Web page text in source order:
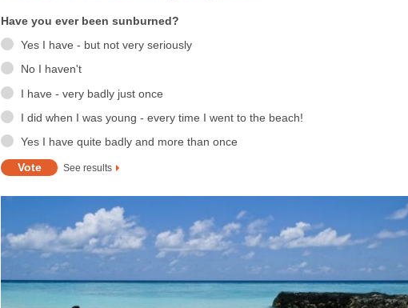
Have you ever been sunburned?
Yes I have - but not very seriously
No I haven't
I have - very badly just once
I did when I was young - every time I went to the beach!
Yes I have quite badly and more than once
See results